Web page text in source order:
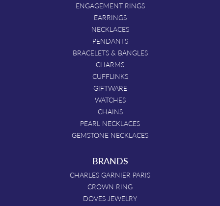
ENGAGEMENT RINGS
EARRINGS
NECKLACES
PENDANTS
BRACELETS & BANGLES
CHARMS
CUFFLINKS
GIFTWARE
WATCHES
CHAINS
PEARL NECKLACES
GEMSTONE NECKLACES
BRANDS
CHARLES GARNIER PARIS
CROWN RING
DOVES JEWELRY